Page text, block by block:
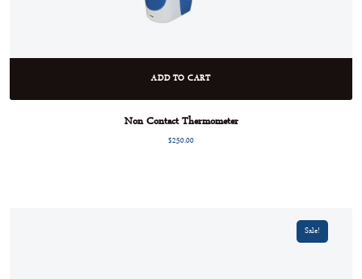
ADD TO CART
Non Contact Thermometer
$250.00
Sale!